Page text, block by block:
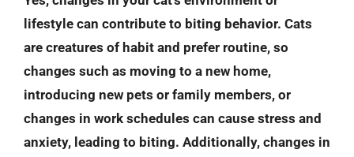
lifestyle can contribute to biting behavior. Cats
are creatures of habit and prefer routine, so
changes such as moving to a new home,
introducing new pets or family members, or
changes in work schedules can cause stress and
anxiety, leading to biting. Additionally, changes in